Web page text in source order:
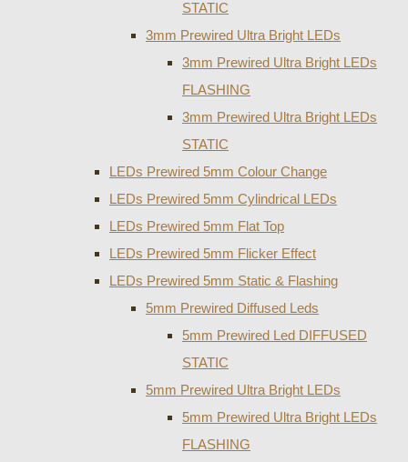
STATIC
3mm Prewired Ultra Bright LEDs
3mm Prewired Ultra Bright LEDs
FLASHING
3mm Prewired Ultra Bright LEDs
STATIC
LEDs Prewired 5mm Colour Change
LEDs Prewired 5mm Cylindrical LEDs
LEDs Prewired 5mm Flat Top
LEDs Prewired 5mm Flicker Effect
LEDs Prewired 5mm Static & Flashing
5mm Prewired Diffused Leds
5mm Prewired Led DIFFUSED
STATIC
5mm Prewired Ultra Bright LEDs
5mm Prewired Ultra Bright LEDs
FLASHING